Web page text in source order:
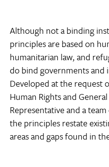
Although not a binding
principles are based on
humanitarian law, and
do bind governments and
Developed at the request
Human Rights and
Representative and a
the principles restate
areas and gaps found in